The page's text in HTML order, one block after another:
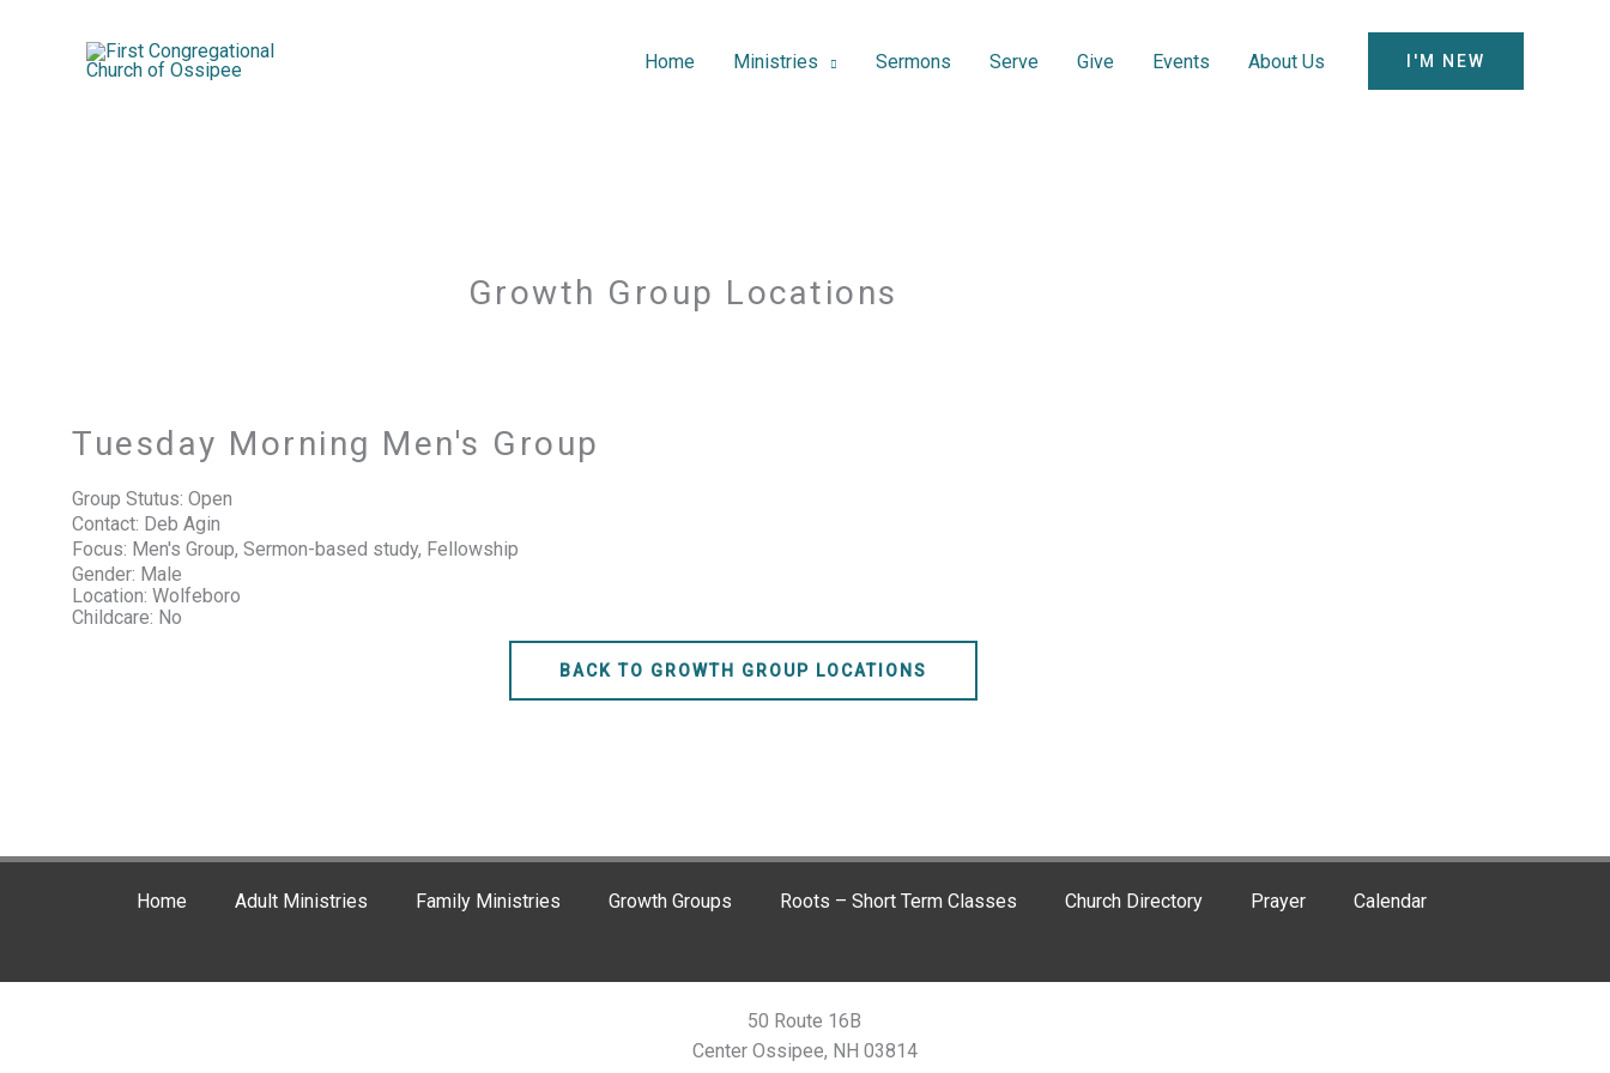
Home Ministries Sermons Serve Give Events About Us I'M NEW
Growth Group Locations
Tuesday Morning Men's Group
Group Stutus: Open
Contact: Deb Agin
Focus: Men's Group, Sermon-based study, Fellowship
Gender: Male
Location: Wolfeboro
Childcare: No
BACK TO GROWTH GROUP LOCATIONS
Home Adult Ministries Family Ministries Growth Groups Roots – Short Term Classes Church Directory Prayer Calendar
50 Route 16B
Center Ossipee, NH 03814